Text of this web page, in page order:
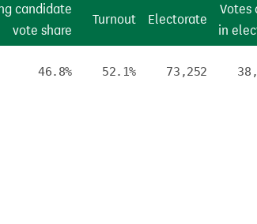
candidate
vote share
Turnout Electorate
Votes
in
46.8% 52.1% 73,252